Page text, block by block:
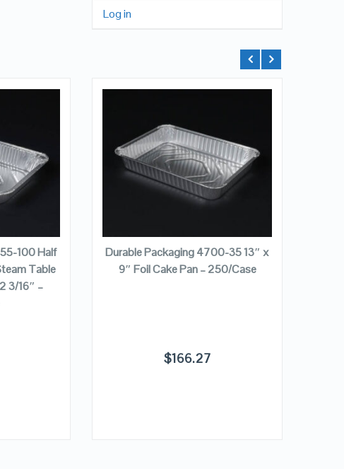
Log in
100 Half
Table
3/16″ –
QUICK LOOK
VIEW DETAILS
Durable Packaging 4700-35 13″ x
9″ Foil Cake Pan – 250/Case
$166.27